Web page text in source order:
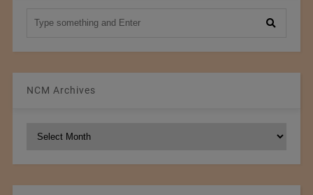
NCM Archives